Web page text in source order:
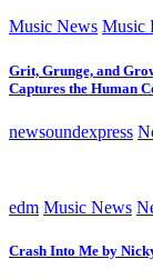
Music News Music
Grit, Grunge, and
Captures the Human
newsoundexpress
edm Music News
Crash Into Me by